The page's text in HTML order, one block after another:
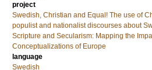
project
Swedish, Christian and Equal! The use of
populist and nationalist discourses about
Scripture and Secularism: Mapping the
Conceptualizations of Europe
language
Swedish